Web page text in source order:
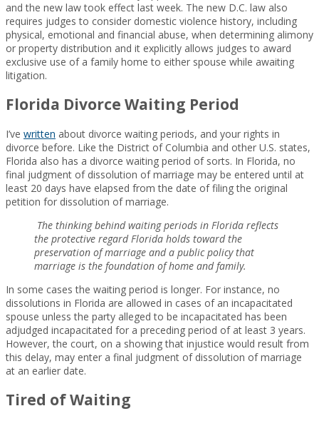
and the new law took effect last week. The new D.C. law also
requires judges to consider domestic violence history, including
physical, emotional and financial abuse, when determining alimony
or property distribution and it explicitly allows judges to award
exclusive use of a family home to either spouse while awaiting
litigation.
Florida Divorce Waiting Period
I’ve written about divorce waiting periods, and your rights in
divorce before. Like the District of Columbia and other U.S. states,
Florida also has a divorce waiting period of sorts. In Florida, no
final judgment of dissolution of marriage may be entered until at
least 20 days have elapsed from the date of filing the original
petition for dissolution of marriage.
The thinking behind waiting periods in Florida reflects
the protective regard Florida holds toward the
preservation of marriage and a public policy that
marriage is the foundation of home and family.
In some cases the waiting period is longer. For instance, no
dissolutions in Florida are allowed in cases of an incapacitated
spouse unless the party alleged to be incapacitated has been
adjudged incapacitated for a preceding period of at least 3 years.
However, the court, on a showing that injustice would result from
this delay, may enter a final judgment of dissolution of marriage
at an earlier date.
Tired of Waiting